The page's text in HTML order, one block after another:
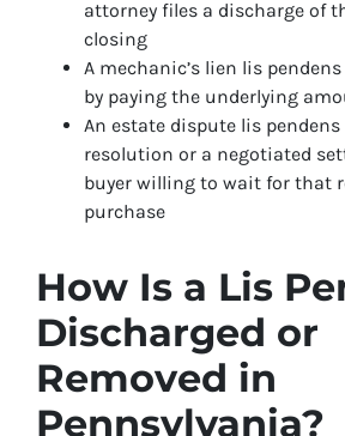
attorney files a discharge of
closing
A mechanic’s lien lis
by paying the underlying
An estate dispute lis
resolution or a negotiated
buyer willing to wait for that
purchase
How Is a Lis
Discharged or
Removed in
Pennsylvania?